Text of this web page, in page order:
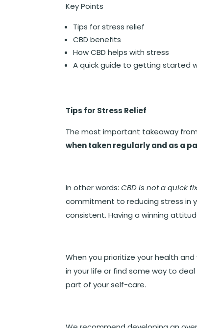
Key Points
Tips for stress relief
CBD benefits
How CBD helps with stress
A quick guide to getting started
Tips for Stress Relief
The most important takeaway
when taken regularly and as a
In other words:CBD is not a quick
commitment to reducing stress in
consistent. Having a winning
When you prioritize your health
in your life or find some way to
part of your self-care.